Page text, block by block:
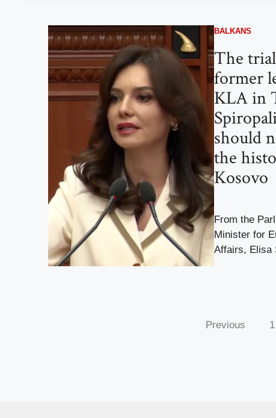
BALKANS
The
former
KLA in
should
the
Kosovo
From the
Minister for
Affairs, Elisa
Previous 1